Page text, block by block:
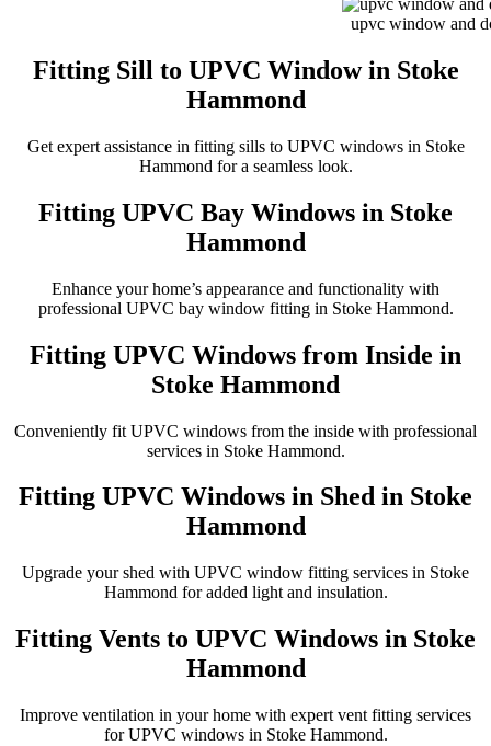
upvc window and
Fitting Sill to UPVC Window in Stoke
Hammond
Get expert assistance in fitting sills to UPVC windows in Stoke
Hammond for a seamless look.
Fitting UPVC Bay Windows in Stoke
Hammond
Enhance your home’s appearance and functionality with
professional UPVC bay window fitting in Stoke Hammond.
Fitting UPVC Windows from Inside in
Stoke Hammond
Conveniently fit UPVC windows from the inside with professional
services in Stoke Hammond.
Fitting UPVC Windows in Shed in Stoke
Hammond
Upgrade your shed with UPVC window fitting services in Stoke
Hammond for added light and insulation.
Fitting Vents to UPVC Windows in Stoke
Hammond
Improve ventilation in your home with expert vent fitting services
for UPVC windows in Stoke Hammond.